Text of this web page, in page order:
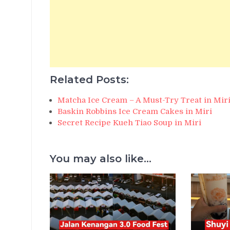
Related Posts:
Matcha Ice Cream – A Must-Try Treat in
Baskin Robbins Ice Cream Cakes in Miri
Secret Recipe Kueh Tiao Soup in Miri
You may also like...